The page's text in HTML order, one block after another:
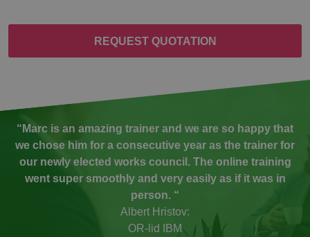
REQUEST QUOTATION
“Marc is an amazing trainer and we are so happy that
we chose him for a consecutive year as the trainer for
our newly elected works council. The online training
went super smoothly and very easily as if it was in
person. “
Albert Hristov:
OR-lid IBM